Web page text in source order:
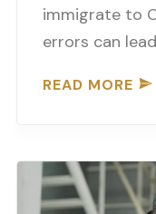
immigrate to
errors can
READ MORE